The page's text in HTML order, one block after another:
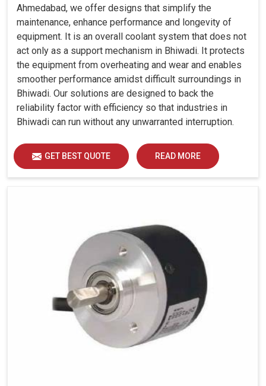
Ahmedabad, we offer designs that simplify the
maintenance, enhance performance and longevity of
equipment. It is an overall coolant system that does not
act only as a support mechanism in Bhiwadi. It protects
the equipment from overheating and wear and enables
smoother performance amidst difficult surroundings in
Bhiwadi. Our solutions are designed to back the
reliability factor with efficiency so that industries in
Bhiwadi can run without any unwarranted interruption.
GET BEST QUOTE READ MORE